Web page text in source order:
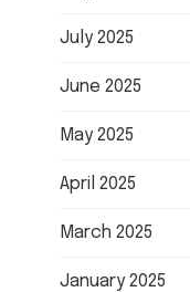
July 2025
June 2025
May 2025
April 2025
March 2025
January 2025